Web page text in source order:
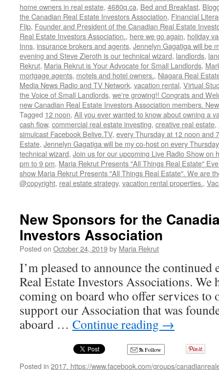
home owners in real estate, 4680q.ca, Bed and Breakfast,
the Canadian Real Estate Investors Association, Financial
Flip, Founder and President of the Canadian Real Estate
Real Estate Investors Association., here we go again, holiday
Inns, insurance brokers and agents, Jennelyn Gagatiga will be
evening and Steve Zieroth is our technical wizard, landlords,
Rekrut, Maria Rekrut is Your Advocate for Small Landlords,
mortgage agents, motels and hotel owners., Niagara Real
Media News Radio and TV Network, vacation rental, Virtual
the Voice of Small Landlords, we're growing!! Congrats and
new Canadian Real Estate Investors Association members.
Tagged 12 noon, All you ever wanted to know about owning a
cash flow, commercial real estate investing, creative real estate,
simulcast Facebook Belive.TV, every Thursday at 12 noon and
Estate, Jennelyn Gagatiga will be my co-host on every
technical wizard, Join us for our upcoming Live Radio Show on
pm to 9 pm, Maria Rekrut Presents "All Things Real Estate"
show Maria Rekrut Presents "All Things Real Estate". We are
@copyright, real estate strategy, vacation rental properties.,
New Sponsors for the
Investors Association
Posted on October 24, 2019by Maria Rekrut
I’m pleased to announce the
Real Estate Investors Associations. We
coming on board who offer services to
support our Association that was
aboard … Continue reading →
Follow
Posted in 2017. https://www.facebook.com/groups/